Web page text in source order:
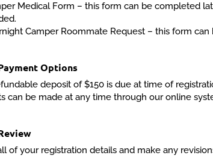
Medical Form – this form can be completed
Camper Roommate Request – this form
Options
deposit of $150 is due at time of
can be made at any time through our online
of your registration details and make any